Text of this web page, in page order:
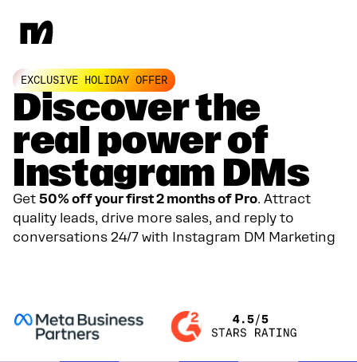
EXCLUSIVE HOLIDAY OFFER
Discover the
real power of
Instagram DMs
Get 50% off your first 2 months of Pro. Attract
quality leads, drive more sales, and reply to
conversations 24/7 with Instagram DM Marketing